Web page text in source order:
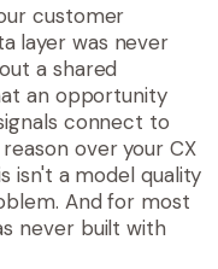
customer
layer was never
a shared
an opportunity
connect to
over your CX
isn't a model quality
And for most
never built with